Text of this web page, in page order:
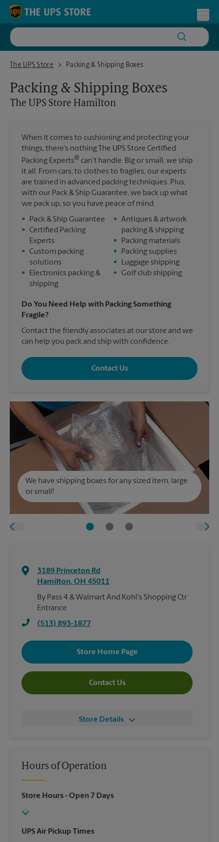
Skip to content
Return to Nav
The UPS Store
The UPS Store HamiltonPacking & Shipping Boxes
Packing & Shipping Boxes
The UPS Store Hamilton
When it comes to cushioning and protecting your
things, there’s nothing The UPS Store Certified
Packing Experts® can’t handle. Big or small, we ship
it all. From cars, to clothes to fragiles, our experts
are trained in advanced packing techniques. Plus,
with our Pack & Ship Guarantee, we back up what
we pack up, so you have peace of mind.
•
Pack & Ship Guarantee
• Certified Packing
Experts
• Custom packing
solutions
•
Electronics packing &
shipping
• Antiques & artwork
packing & shipping
•
Packing materials
•
Packing supplies
•
Luggage shipping
• Golf club shipping
Do You Need Help with Packing Something
Fragile?
Contact the friendly associates at our store and we
can help you pack and ship with confidence.
Contact Us
We have shipping boxes for any sized item, large
or small!
3189 Princeton Rd
Hamilton, OH 45011
By Pass 4 & Walmart And Kohl's Shopping Ctr
Entrance
(513) 893-1877
Store Home Page
Contact Us
Store Details
Hours of Operation
Store Hours- Open 7 Days
UPS Air Pickup Times